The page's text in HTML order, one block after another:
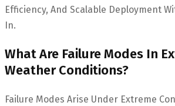
Efficiency, And Scalable Deployment
In.
What Are Failure Modes In
Weather Conditions?
Failure Modes Arise Under Extreme